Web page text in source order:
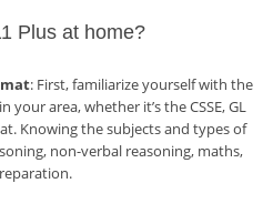
Plus at home?
: First, familiarize yourself with the
your area, whether it’s the CSSE, GL
Knowing the subjects and types of
non-verbal reasoning, maths,